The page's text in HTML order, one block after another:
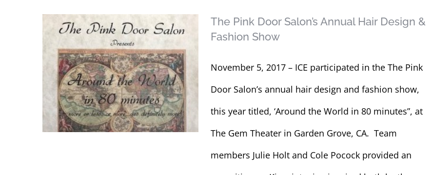
The Pink Door Salon’s Annual Hair Design &
Fashion Show
November 5, 2017 – ICE participated in the The Pink
Door Salon’s annual hair design and fashion show,
this year titled, ‘Around the World in 80 minutes”, at
The Gem Theater in Garden Grove, CA. Team
members Julie Holt and Cole Pocock provided an